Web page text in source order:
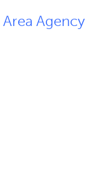
Agency